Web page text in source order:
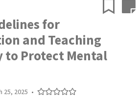
for
and Teaching
to Protect Mental
25, 2025 •